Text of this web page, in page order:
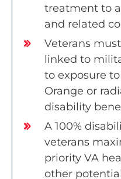
treatment to
and related
Veterans
linked to
to exposure
Orange or
disability
A 100%
veterans
priority VA
other